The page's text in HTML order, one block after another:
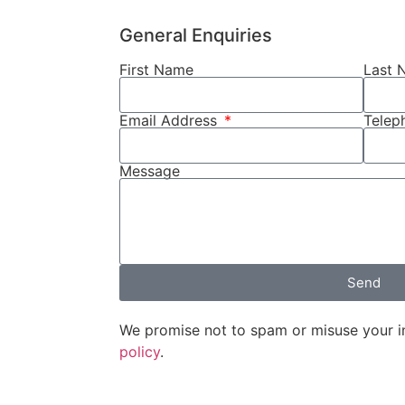
General Enquiries
First Name Last
Email Address
Message
Send
We promise not to spam or misuse your
policy.